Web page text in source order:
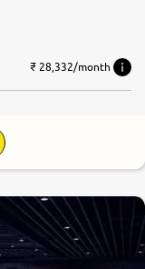
₹ 28,332/month